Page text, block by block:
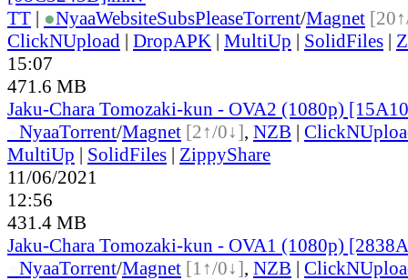
TT | ●NyaaWebsiteSubsPleaseTorrent/Magnet
ClickNUpload | DropAPK | MultiUp | SolidFiles |
15:07
471.6 MB
Jaku-Chara Tomozaki-kun - OVA2 (1080p)
NyaaTorrent/Magnet [2↑/0↓], NZB |
MultiUp | SolidFiles | ZippyShare
11/06/2021
12:56
431.4 MB
Jaku-Chara Tomozaki-kun - OVA1 (1080p)
NyaaTorrent/Magnet [1↑/0↓], NZB |